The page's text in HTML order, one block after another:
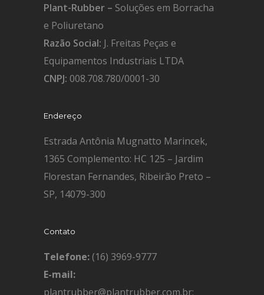
Plant-Rubber – Soluções em Borracha
e Poliuretano
Razão Social: J. Freitas Peças e
Equipamentos Industriais LTDA
CNPJ: 008.708.780/0001-30
Endereço
Estrada Antônia Mugnatto Marincek,
1365 Complemento: HC 125 – Jardim
Florestan Fernandes, Ribeirão Preto –
SP, 14079-300
Contato
Telefone: (16) 3969-9777
E-mail:
plantrubber@plantrubber.com.br;